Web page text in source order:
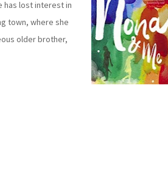
has lost interest in
town, where she
older brother,